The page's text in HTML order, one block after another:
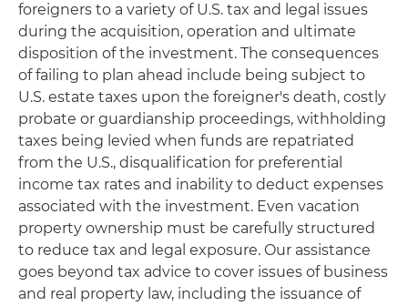
foreigners to a variety of U.S. tax and legal issues
during the acquisition, operation and ultimate
disposition of the investment. The consequences
of failing to plan ahead include being subject to
U.S. estate taxes upon the foreigner's death, costly
probate or guardianship proceedings, withholding
taxes being levied when funds are repatriated
from the U.S., disqualification for preferential
income tax rates and inability to deduct expenses
associated with the investment. Even vacation
property ownership must be carefully structured
to reduce tax and legal exposure. Our assistance
goes beyond tax advice to cover issues of business
and real property law, including the issuance of